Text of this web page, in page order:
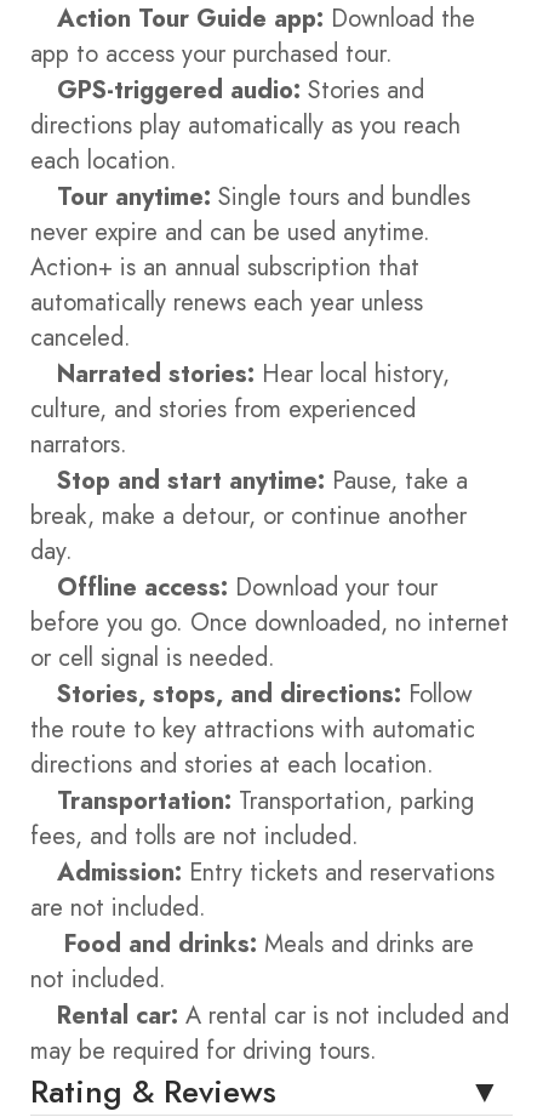
Action Tour Guide app: Download the
app to access your purchased tour.
GPS-triggered audio: Stories and
directions play automatically as you reach
each location.
Tour anytime: Single tours and bundles
never expire and can be used anytime.
Action+ is an annual subscription that
automatically renews each year unless
canceled.
Narrated stories: Hear local history,
culture, and stories from experienced
narrators.
Stop and start anytime: Pause, take a
break, make a detour, or continue another
day.
Offline access: Download your tour
before you go. Once downloaded, no internet
or cell signal is needed.
Stories, stops, and directions: Follow
the route to key attractions with automatic
directions and stories at each location.
Transportation: Transportation, parking
fees, and tolls are not included.
Admission: Entry tickets and reservations
are not included.
Food and drinks: Meals and drinks are
not included.
Rental car: A rental car is not included and
may be required for driving tours.
Rating & Reviews